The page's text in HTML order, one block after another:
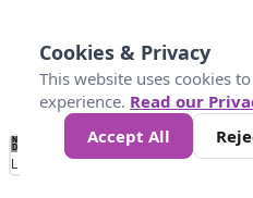
No
Data 4 5 6 7 10 +
Loading...
Cookies & Privacy
This website uses cookies
experience. Read our
Accept All